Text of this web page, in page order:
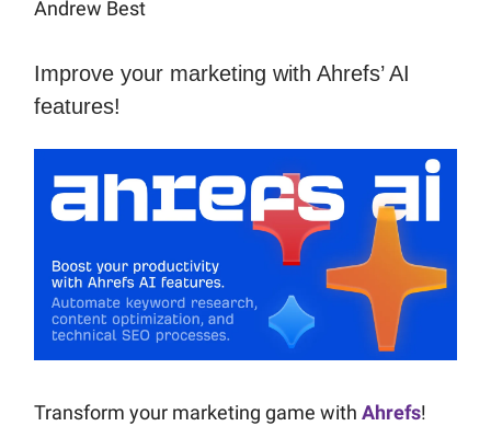
Andrew Best
Improve your marketing with Ahrefs’ AI
features!
Transform your marketing game with Ahrefs!